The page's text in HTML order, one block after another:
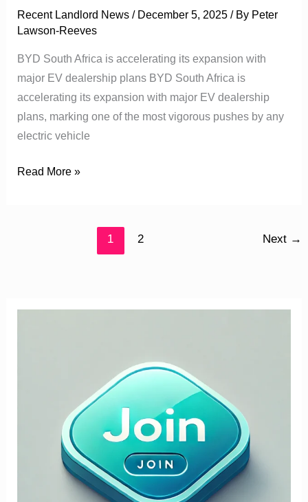
Recent Landlord News/ December 5, 2025 / By Peter
Lawson-Reeves
BYD South Africa is accelerating its expansion with
major EV dealership plans BYD South Africa is
accelerating its expansion with major EV dealership
plans, marking one of the most vigorous pushes by any
electric vehicle
Read More »
1 2 Next →